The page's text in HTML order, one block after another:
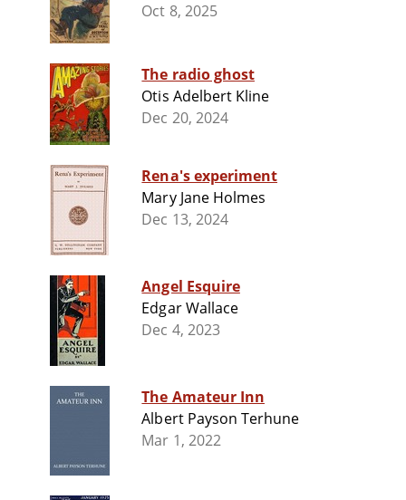
Oct 8, 2025
The radio ghost
Otis Adelbert Kline
Dec 20, 2024
Rena's experiment
Mary Jane Holmes
Dec 13, 2024
Angel Esquire
Edgar Wallace
Dec 4, 2023
The Amateur Inn
Albert Payson Terhune
Mar 1, 2022